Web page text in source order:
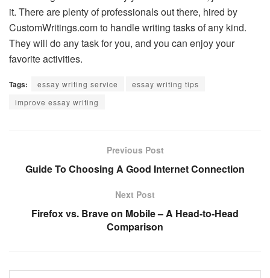
it. There are plenty of professionals out there, hired by
CustomWritings.com to handle writing tasks of any kind.
They will do any task for you, and you can enjoy your
favorite activities.
Tags: essay writing service
essay writing tips
improve essay writing
Previous Post
Guide To Choosing A Good Internet Connection
Next Post
Firefox vs. Brave on Mobile – A Head-to-Head
Comparison